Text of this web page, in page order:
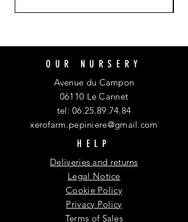
OUR NURSERY
Avenue du Campon
06110 Le Cannet
tel:06.25.89.74.84
xerofarm.pepiniere@gmail.com
HELP
Deliveries and returns
Legal Notice
Cookie Policy
Privacy Policy
Terms of Sales